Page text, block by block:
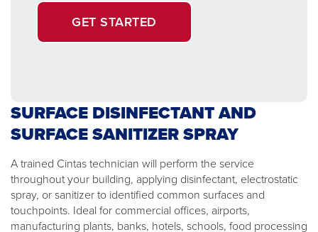
GET STARTED
SURFACE DISINFECTANT AND
SURFACE SANITIZER SPRAY
A trained Cintas technician will perform the service
throughout your building, applying disinfectant, electrostatic
spray, or sanitizer to identified common surfaces and
touchpoints. Ideal for commercial offices, airports,
manufacturing plants, banks, hotels, schools, food processing